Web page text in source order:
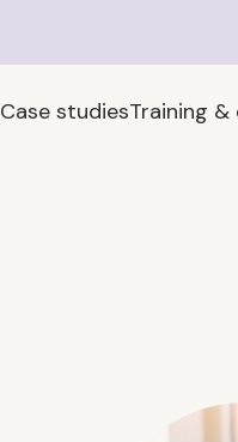
Case studiesTraining